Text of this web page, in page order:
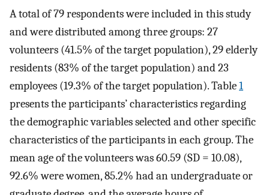
A total of 79 respondents were included in this study
and were distributed among three groups: 27
volunteers (41.5% of the target population), 29 elderly
residents (83% of the target population) and 23
employees (19.3% of the target population). Table1
presents the participants’ characteristics regarding
the demographic variables selected and other specific
characteristics of the participants in each group. The
mean age of the volunteers was 60.59 (SD = 10.08),
92.6% were women, 85.2% had an undergraduate or